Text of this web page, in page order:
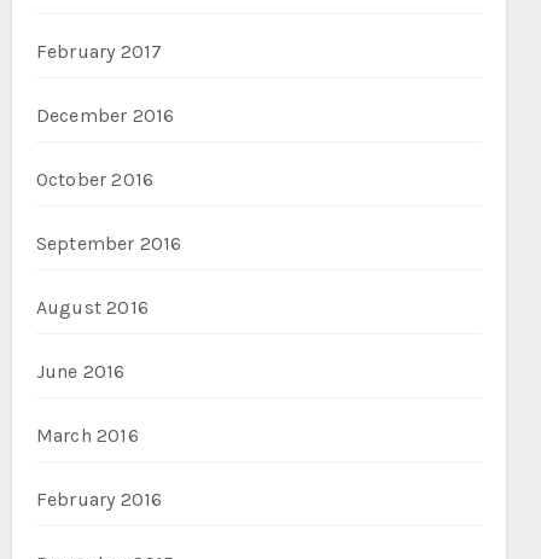
February 2017
December 2016
October 2016
September 2016
August 2016
June 2016
March 2016
February 2016